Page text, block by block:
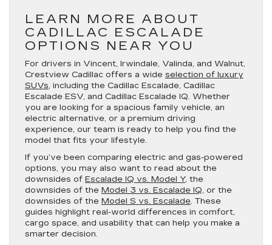
LEARN MORE ABOUT
CADILLAC ESCALADE
OPTIONS NEAR YOU
For drivers in Vincent, Irwindale, Valinda, and Walnut,
Crestview Cadillac offers a wide selection of luxury
SUVs, including the Cadillac Escalade, Cadillac
Escalade ESV, and Cadillac Escalade IQ. Whether
you are looking for a spacious family vehicle, an
electric alternative, or a premium driving
experience, our team is ready to help you find the
model that fits your lifestyle.
If you’ve been comparing electric and gas-powered
options, you may also want to read about the
downsides of Escalade IQ vs. Model Y, the
downsides of the Model 3 vs. Escalade IQ, or the
downsides of the Model S vs. Escalade. These
guides highlight real-world differences in comfort,
cargo space, and usability that can help you make a
smarter decision.